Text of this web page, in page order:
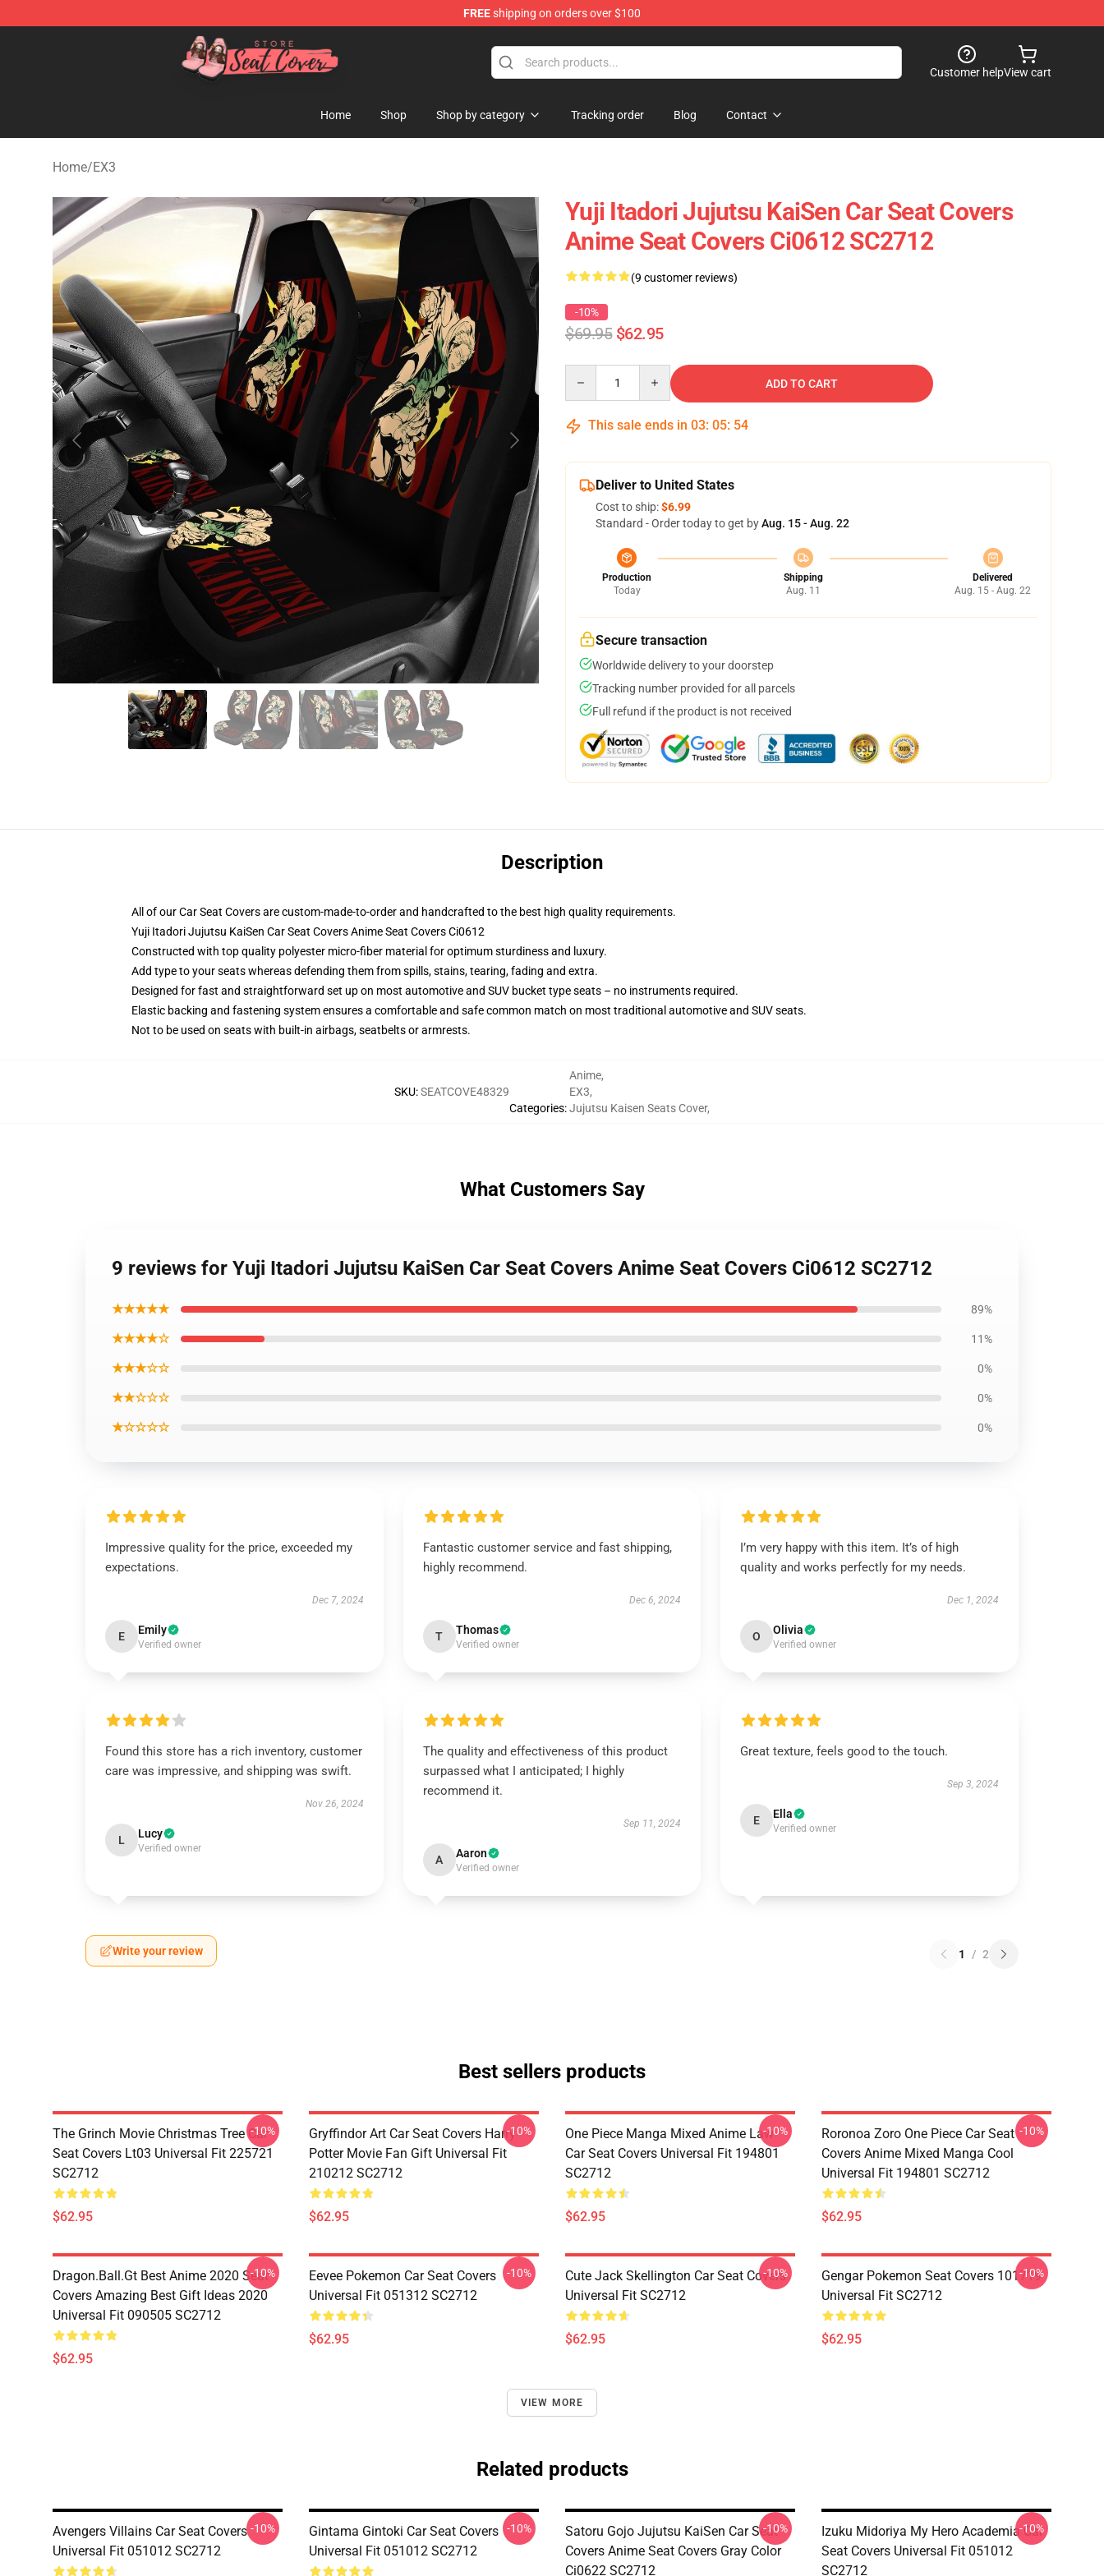
FREEshipping on orders over $100
Seats Cover Shop ⚡️ Premium Seats Covers Store
Customer helpView cart
Home Shop Shop by category Tracking order Blog Contact
Home/EX3
Yuji Itadori Jujutsu KaiSen Car Seat Covers
Anime Seat Covers Ci0612 SC2712
(9 customer reviews)
-10%
$69.95 $62.95
ADD TO CART
This sale ends in 03: 05: 53
Deliver to United States
Cost to ship:$6.99
Standard - Order today to get byAug. 15 - Aug. 22
Production
Today
Shipping
Aug. 11
Delivered
Aug. 15 - Aug. 22
Secure transaction
Worldwide delivery to your doorstep
Tracking number provided for all parcels
Full refund if the product is not received
Description
All of our Car Seat Covers are custom-made-to-order and handcrafted to the best high quality requirements.
Yuji Itadori Jujutsu KaiSen Car Seat Covers Anime Seat Covers Ci0612
Constructed with top quality polyester micro-fiber material for optimum sturdiness and luxury.
Add type to your seats whereas defending them from spills, stains, tearing, fading and extra.
Designed for fast and straightforward set up on most automotive and SUV bucket type seats – no instruments required.
Elastic backing and fastening system ensures a comfortable and safe common match on most traditional automotive and SUV seats.
Not to be used on seats with built-in airbags, seatbelts or armrests.
SKU:SEATCOVE48329
Categories:
Anime,
EX3,
Jujutsu Kaisen Seats Cover,
What Customers Say
9 reviews for Yuji Itadori Jujutsu KaiSen Car Seat Covers Anime Seat Covers Ci0612 SC2712
★★★★★ 89%
★★★★☆ 11%
★★★☆☆ 0%
★★☆☆☆ 0%
★☆☆☆☆ 0%
Impressive quality for the price, exceeded my
expectations.
Dec 7, 2024
E Emily
Verified owner
Fantastic customer service and fast shipping,
highly recommend.
Dec 6, 2024
T Thomas
Verified owner
I’m very happy with this item. It’s of high
quality and works perfectly for my needs.
Dec 1, 2024
O Olivia
Verified owner
Found this store has a rich inventory, customer
care was impressive, and shipping was swift.
Nov 26, 2024
L Lucy
Verified owner
The quality and effectiveness of this product
surpassed what I anticipated; I highly
recommend it.
Sep 11, 2024
A Aaron
Verified owner
Great texture, feels good to the touch.
Sep 3, 2024
E Ella
Verified owner
Write your review 1 / 2
Best sellers products
The Grinch Movie Christmas Tree Car
Seat Covers Lt03 Universal Fit 225721
SC2712
$62.95
-10%
Gryffindor Art Car Seat Covers Harry
Potter Movie Fan Gift Universal Fit
210212 SC2712
$62.95
-10%
One Piece Manga Mixed Anime Law
Car Seat Covers Universal Fit 194801
SC2712
$62.95
-10%
Roronoa Zoro One Piece Car Seat
Covers Anime Mixed Manga Cool
Universal Fit 194801 SC2712
$62.95
-10%
Dragon.Ball.Gt Best Anime 2020 Seat
Covers Amazing Best Gift Ideas 2020
Universal Fit 090505 SC2712
$62.95
-10%
Eevee Pokemon Car Seat Covers
Universal Fit 051312 SC2712
$62.95
-10%
Cute Jack Skellington Car Seat Covers
Universal Fit SC2712
$62.95
-10%
Gengar Pokemon Seat Covers 101719
Universal Fit SC2712
$62.95
-10%
VIEW MORE
Related products
Avengers Villains Car Seat Covers
Universal Fit 051012 SC2712
-10%
Gintama Gintoki Car Seat Covers
Universal Fit 051012 SC2712
-10%
Satoru Gojo Jujutsu KaiSen Car Seat
Covers Anime Seat Covers Gray Color
Ci0622 SC2712
-10%
Izuku Midoriya My Hero Academia Car
Seat Covers Universal Fit 051012
SC2712
-10%